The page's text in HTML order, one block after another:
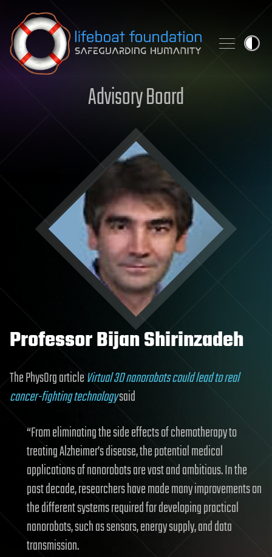
Skip to content
Advisory Board
Professor Bijan Shirinzadeh
The PhysOrg articleVirtual 3D nanorobots could lead to real
cancer-fighting technologysaid
“From eliminating the side effects of chemotherapy to
treating Alzheimer’s disease, the potential medical
applications of nanorobots are vast and ambitious. In the
past decade, researchers have made many improvements on
the different systems required for developing practical
nanorobots, such as sensors, energy supply, and data
transmission.